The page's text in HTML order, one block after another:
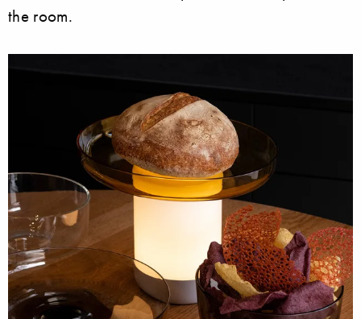
the room.